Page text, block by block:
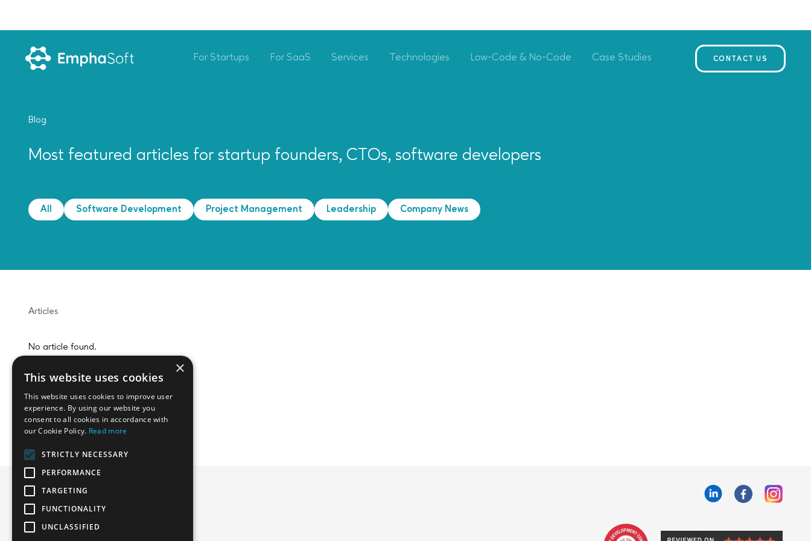
For Startups For SaaS Services Technologies Low-Code & No-Code Case Studies CONTACT US
Blog
Most featured articles for startup founders, CTOs, software developers
All Software Development Project Management Leadership Company News
Articles
No article found.
Emphasoft USA
×
This website uses cookies
This website uses cookies to improve user
experience. By using our website you
consent to all cookies in accordance with
our Cookie Policy. Read more
STRICTLY NECESSARY
PERFORMANCE
TARGETING
FUNCTIONALITY
UNCLASSIFIED